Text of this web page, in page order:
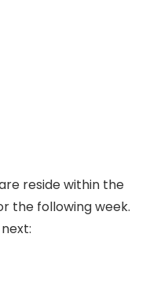
reside within the
the following week.